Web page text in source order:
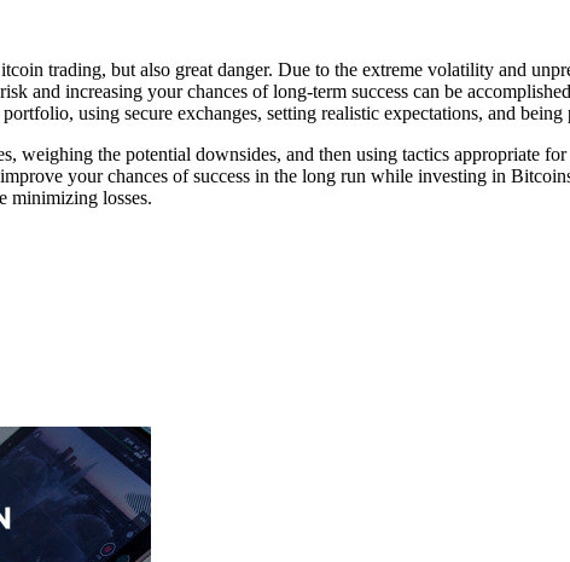
trading, but also great danger. Due to the extreme volatility and
and increasing your chances of long-term success can be
using secure exchanges, setting realistic expectations, and being
weighing the potential downsides, and then using tactics
your chances of success in the long run while investing in
minimizing losses.